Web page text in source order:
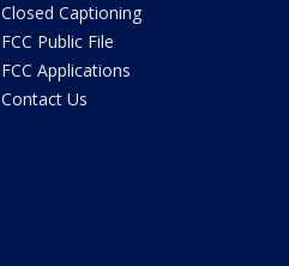
Closed Captioning
FCC Public File
FCC Applications
Contact Us